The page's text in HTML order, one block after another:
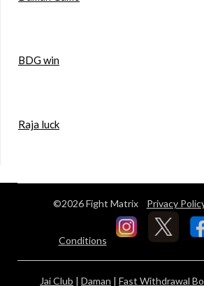
BDG win
Raja luck
©2026 Fight Matrix Privacy
Conditions
Jai Club | Daman | Fast Withdrawal